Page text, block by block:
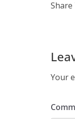
Share
Your